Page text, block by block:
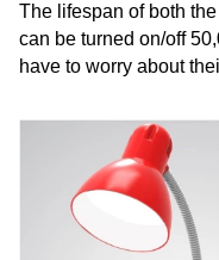
The lifespan of both
can be turned on/off
have to worry about